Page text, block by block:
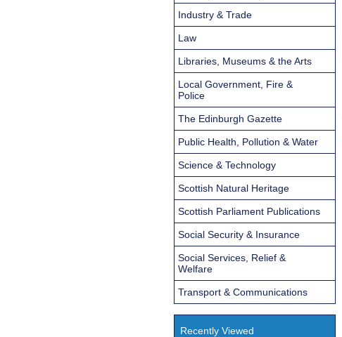
Industry & Trade
Law
Libraries, Museums & the Arts
Local Government, Fire &
Police
The Edinburgh Gazette
Public Health, Pollution & Water
Science & Technology
Scottish Natural Heritage
Scottish Parliament Publications
Social Security & Insurance
Social Services, Relief &
Welfare
Transport & Communications
Recently Viewed